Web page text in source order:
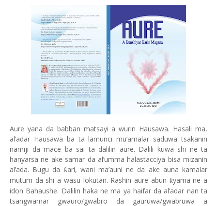
Aure yana da babban matsayi a wurin Hausawa. Hasali ma,
al’adar Hausawa ba ta lamunci mu’amalar saduwa tsakanin
namiji da mace ba sai ta dalilin aure. Dalili kuwa shi ne ta
hanyarsa ne ake samar da al’umma halastacciya bisa mizanin
al’ada. Bugu da ƙari, wani ma’auni ne da ake auna kamalar
mutum da shi a wasu lokutan. Rashin aure abun ƙyama ne a
idon Bahaushe. Dalilin haka ne ma ya haifar da al’adar nan ta
tsangwamar gwauro/gwabro da gauruwa/gwabruwa a